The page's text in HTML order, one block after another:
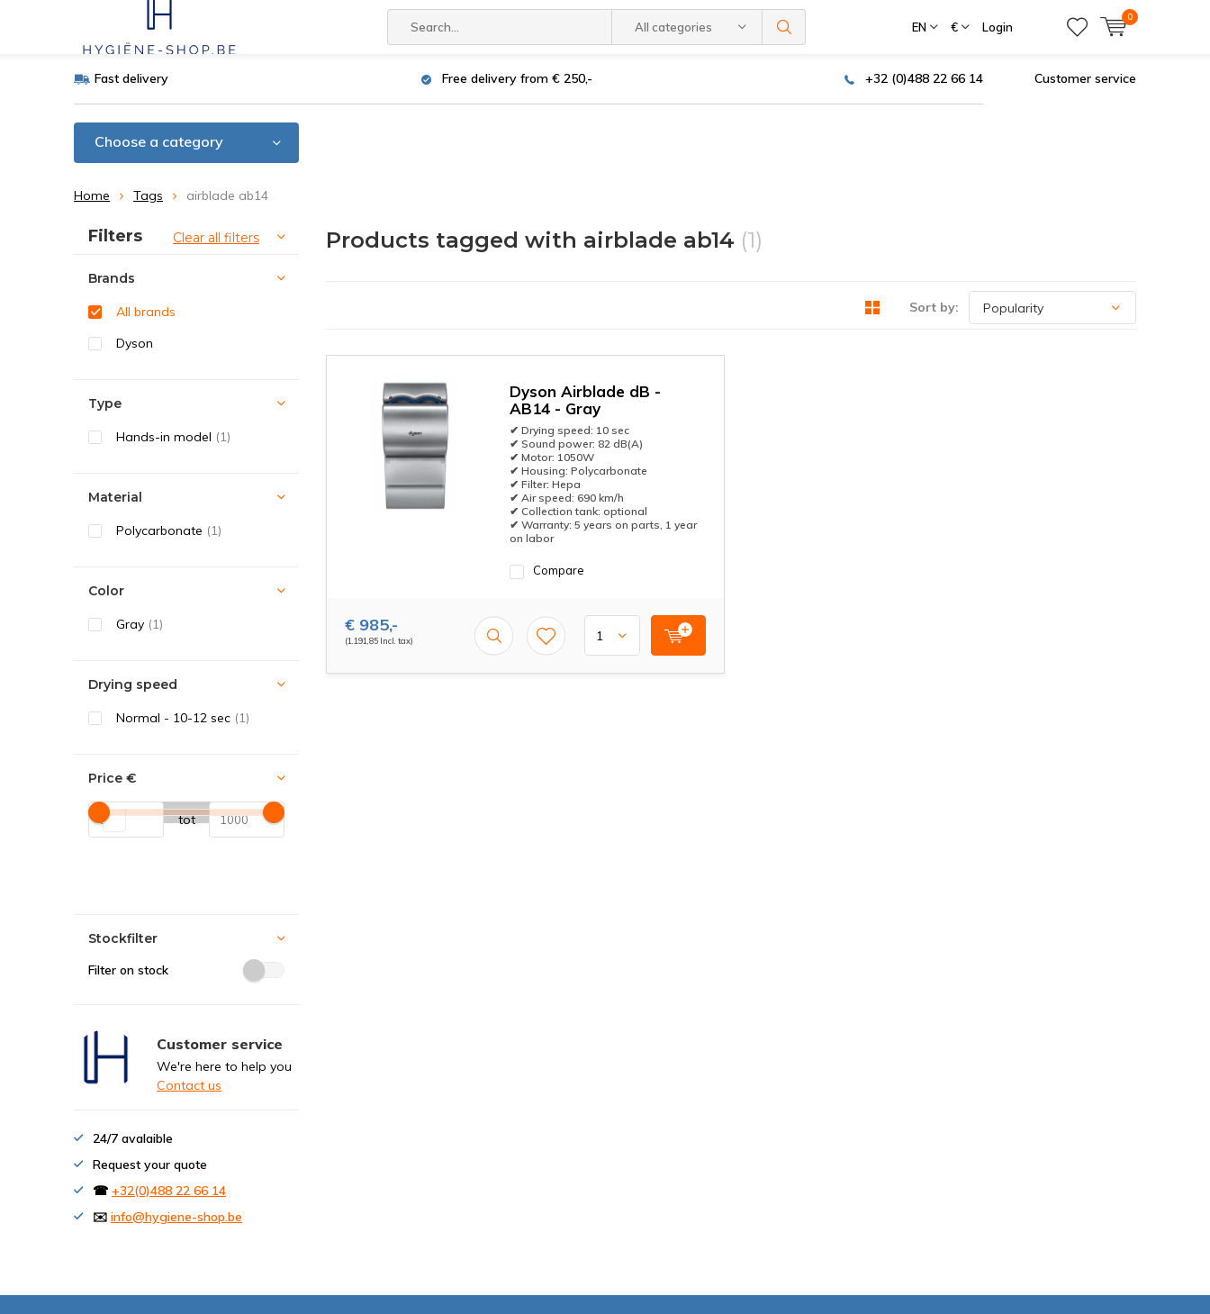
All categories EN € Login
0
Fast delivery Free delivery from € 250,- +32 (0)488 22 66 14 Customer service
Choose a category
Home Tags airblade ab14
Products tagged with airblade ab14 (1)
Sort by:
Dyson Airblade dB -
AB14 - Gray
✔ Drying speed: 10 sec
✔ Sound power: 82 dB(A)
✔ Motor: 1050W
✔ Housing: Polycarbonate
✔ Filter: Hepa
✔ Air speed: 690 km/h
✔ Collection tank: optional
✔ Warranty: 5 years on parts, 1 year
on labor
Compare
€ 985,-
(1.191,85 Incl. tax)
Sort by:
Filters Clear all filters
Brands
All brands
Dyson
Type
Hands-in model (1)
Material
Polycarbonate (1)
Color
Gray (1)
Drying speed
Normal - 10-12 sec (1)
Price €
tot
Stockfilter
Filter on stock
Customer service
We're here to help you
Contact us
24/7 avalaible
Request your quote
☎ +32(0)488 22 66 14
✉️ info@hygiene-shop.be